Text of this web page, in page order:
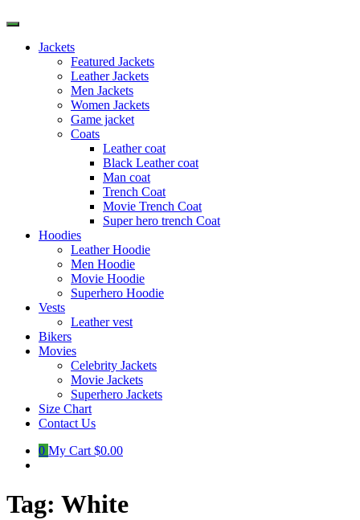
Jackets
Featured Jackets
Leather Jackets
Men Jackets
Women Jackets
Game jacket
Coats
Leather coat
Black Leather coat
Man coat
Trench Coat
Movie Trench Coat
Super hero trench Coat
Hoodies
Leather Hoodie
Men Hoodie
Movie Hoodie
Superhero Hoodie
Vests
Leather vest
Bikers
Movies
Celebrity Jackets
Movie Jackets
Superhero Jackets
Size Chart
Contact Us
0 My Cart $0.00
Tag: White